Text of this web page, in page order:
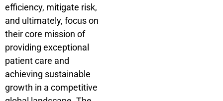
efficiency, mitigate risk,
and ultimately, focus on
their core mission of
providing exceptional
patient care and
achieving sustainable
growth in a competitive